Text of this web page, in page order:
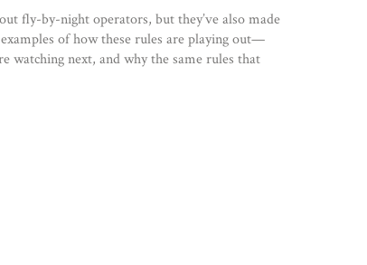
fly-by-night operators, but they’ve also made
of how these rules are playing out—
watching next, and why the same rules that